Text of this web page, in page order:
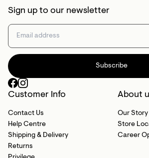
Customer Info
Contact Us
Help Centre
Shipping & Delivery
Returns
About
Our Story
Store
Career
Sign up to our newsletter
Subscribe